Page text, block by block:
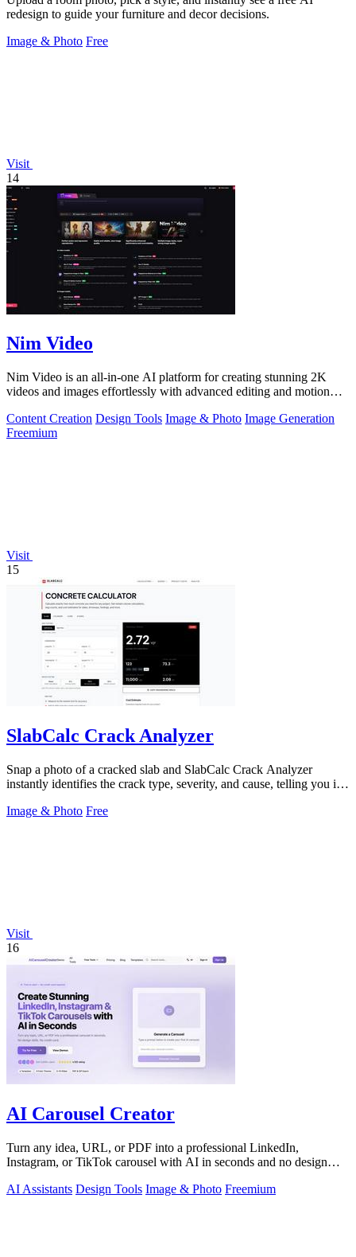
redesign to guide your furniture and decor decisions.
Image & Photo Free
Visit
14
Nim Video
Nim Video is an all-in-one AI platform for creating stunning 2K
videos and images effortlessly with advanced editing and motion
Content Creation Design Tools Image & Photo Image Generation
Freemium
Visit
15
SlabCalc Crack Analyzer
Snap a photo of a cracked slab and SlabCalc Crack Analyzer
instantly identifies the crack type, severity, and cause, telling you if a
Image & Photo Free
Visit
16
AI Carousel Creator
Turn any idea, URL, or PDF into a professional LinkedIn,
Instagram, or TikTok carousel with AI in seconds and no design
AI Assistants Design Tools Image & Photo Freemium